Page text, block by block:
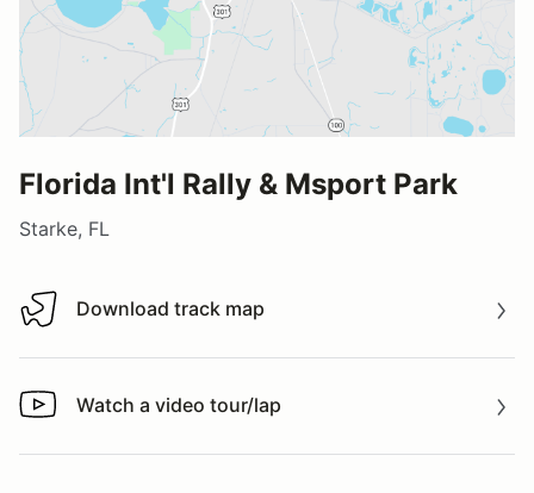
Florida Int'l Rally & Msport Park
Starke, FL
Download track map
Download track map
Watch a video tour/lap
Watch a video tour/lap